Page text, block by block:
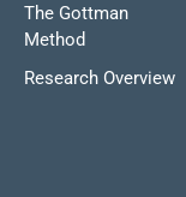
The Gottman
Method
Research Overview